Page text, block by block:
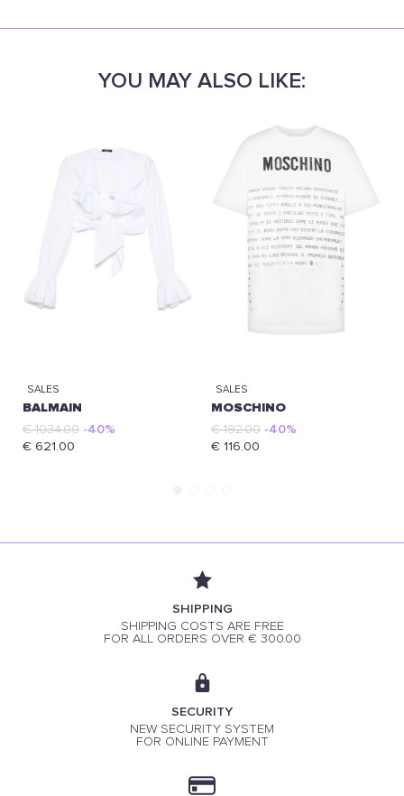
YOU MAY ALSO LIKE:
SALES
BALMAIN
€ 1034.00 -40%
€ 621.00
SALES
MOSCHINO
€ 192.00 -40%
€ 116.00
SHIPPING
SHIPPING COSTS ARE FREE
FOR ALL ORDERS OVER € 300.00
SECURITY
NEW SECURITY SYSTEM
FOR ONLINE PAYMENT